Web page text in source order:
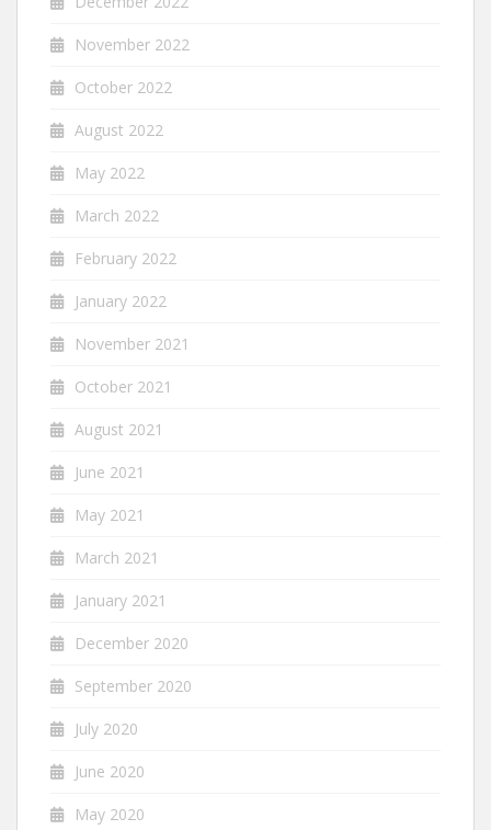
November 2022
October 2022
August 2022
May 2022
March 2022
February 2022
January 2022
November 2021
October 2021
August 2021
June 2021
May 2021
March 2021
January 2021
December 2020
September 2020
July 2020
June 2020
May 2020